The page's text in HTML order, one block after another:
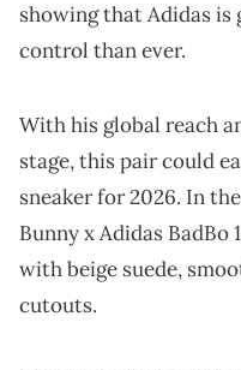
showing that Adidas is
control than ever.
With his global reach
stage, this pair could
sneaker for 2026. In
Bunny x Adidas BadBo
with beige suede,
cutouts.